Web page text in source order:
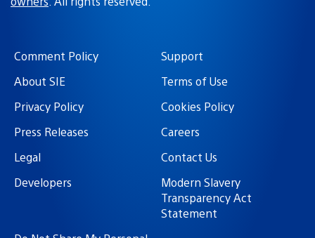
Comment Policy
Support
About SIE
Terms of Use
Privacy Policy
Cookies Policy
Press Releases
Careers
Legal
Contact Us
Developers
Modern Slavery
Transparency Act
Statement